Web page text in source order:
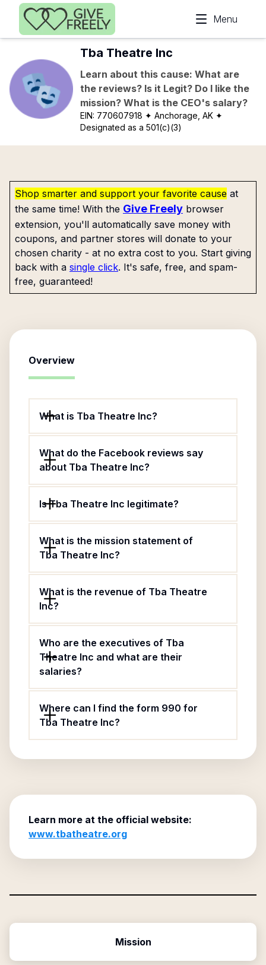
Skip to main content
Menu
Tba Theatre Inc
Learn about this cause: What are
the reviews? Is it Legit? Do I like the
mission? What is the CEO's salary?
EIN: 770607918 ✦ Anchorage, AK ✦
Designated as a 501(c)(3)
Shop smarter and support your favorite cause at
the same time! With the Give Freely browser
extension, you'll automatically save money with
coupons, and partner stores will donate to your
chosen charity - at no extra cost to you. Start giving
back with a single click. It's safe, free, and spam-
free, guaranteed!
Overview
What is Tba Theatre Inc?
What do the Facebook reviews say
about Tba Theatre Inc?
Is Tba Theatre Inc legitimate?
What is the mission statement of
Tba Theatre Inc?
What is the revenue of Tba Theatre
Inc?
Who are the executives of Tba
Theatre Inc and what are their
salaries?
Where can I find the form 990 for
Tba Theatre Inc?
Learn more at the official website:
www.tbatheatre.org
Mission